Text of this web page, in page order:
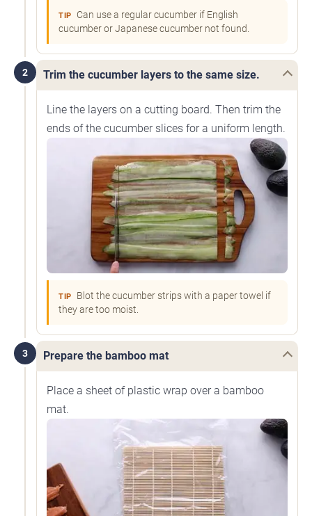
TIP
Can use a regular cucumber if English
cucumber or Japanese cucumber not found.
2 Trim the cucumber layers to the same size.
Line the layers on a cutting board. Then trim the
ends of the cucumber slices for a uniform length.
TIP
Blot the cucumber strips with a paper towel if
they are too moist.
3 Prepare the bamboo mat
Place a sheet of plastic wrap over a bamboo
mat.